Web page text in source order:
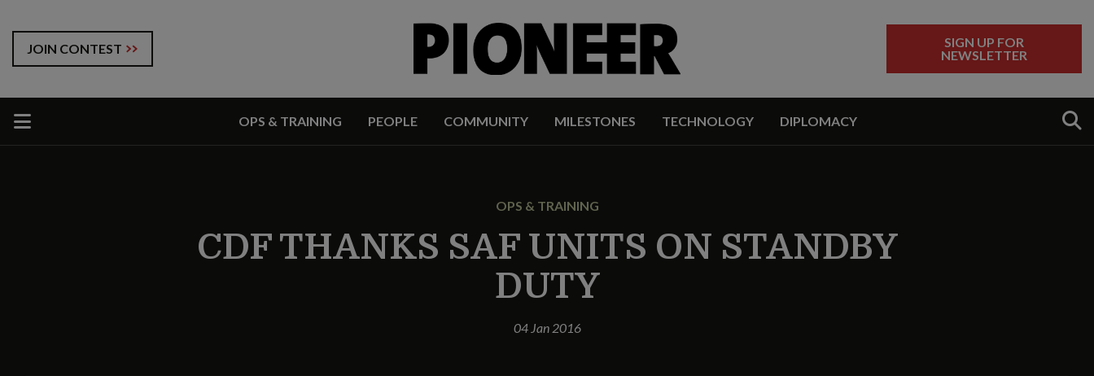
JOIN CONTEST
SIGN UP FOR
NEWSLETTER
OPS & TRAINING PEOPLE COMMUNITY MILESTONES TECHNOLOGY DIPLOMACY
OPS & TRAINING
CDF THANKS SAF UNITS ON STANDBY
DUTY
04 Jan 2016